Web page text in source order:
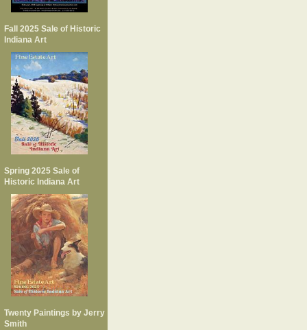
Fall 2025 Sale of Historic
Indiana Art
Spring 2025 Sale of
Historic Indiana Art
Twenty Paintings by Jerry
Smith